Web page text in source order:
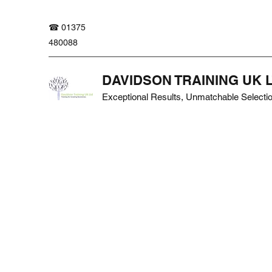
☎ 01375
480088
DAVIDSON TRAINING UK
Exceptional Results, Unmatchable